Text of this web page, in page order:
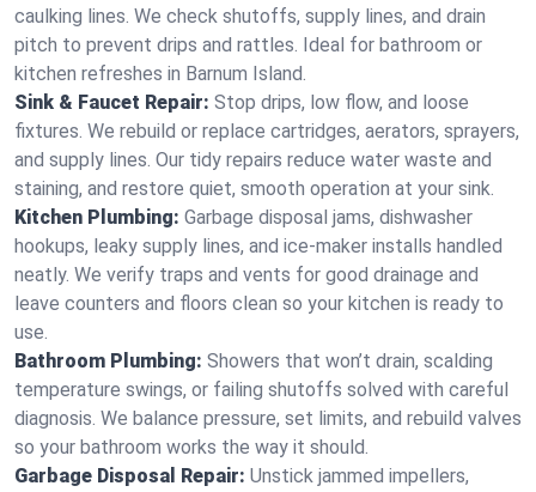
caulking lines. We check shutoffs, supply lines, and drain
pitch to prevent drips and rattles. Ideal for bathroom or
kitchen refreshes in Barnum Island.
Sink & Faucet Repair: Stop drips, low flow, and loose
fixtures. We rebuild or replace cartridges, aerators, sprayers,
and supply lines. Our tidy repairs reduce water waste and
staining, and restore quiet, smooth operation at your sink.
Kitchen Plumbing: Garbage disposal jams, dishwasher
hookups, leaky supply lines, and ice‑maker installs handled
neatly. We verify traps and vents for good drainage and
leave counters and floors clean so your kitchen is ready to
use.
Bathroom Plumbing: Showers that won’t drain, scalding
temperature swings, or failing shutoffs solved with careful
diagnosis. We balance pressure, set limits, and rebuild valves
so your bathroom works the way it should.
Garbage Disposal Repair: Unstick jammed impellers,